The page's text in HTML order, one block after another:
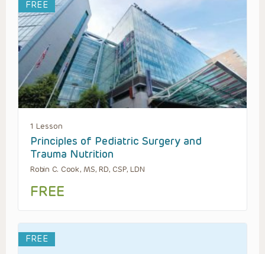
FREE
1 Lesson
Principles of Pediatric Surgery and
Trauma Nutrition
Robin C. Cook, MS, RD, CSP, LDN
FREE
FREE